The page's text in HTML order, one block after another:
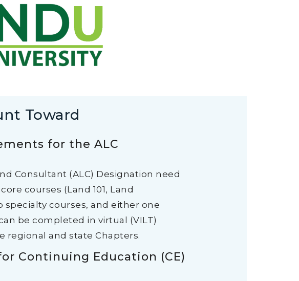
Toward
for the ALC
Consultant (ALC) Designation need
courses (Land 101, Land
specialty courses, and either one
be completed in virtual (VILT)
regional and state Chapters.
Continuing Education (CE)